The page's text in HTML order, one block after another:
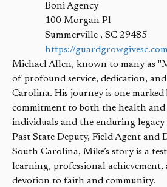
Boni Agency
100 Morgan Pl
Summerville , SC 29485
https://
Michael Allen, known to many as
of profound service, dedication,
Carolina. His journey is one marked
commitment to both the health
individuals and the enduring legacy
Past State Deputy, Field Agent and
South Carolina, Mike’s story is a
learning, professional
devotion to faith and community.